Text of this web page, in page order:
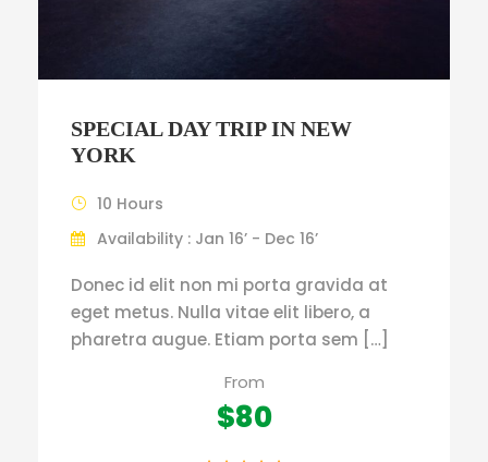
SPECIAL DAY TRIP IN NEW
YORK
10 Hours
Availability : Jan 16’ - Dec 16’
Donec id elit non mi porta gravida at
eget metus. Nulla vitae elit libero, a
pharetra augue. Etiam porta sem […]
From
$80